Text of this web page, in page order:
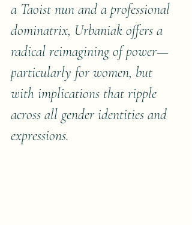
a Taoist nun and a professional
dominatrix, Urbaniak offers a
radical reimagining of power—
particularly for women, but
with implications that ripple
across all gender identities and
expressions.